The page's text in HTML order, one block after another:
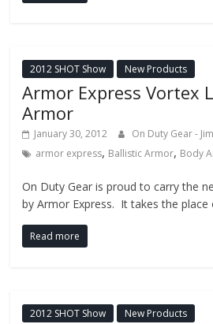
2012 SHOT Show New Products
Armor Express Vortex
Armor
January 30, 2012 On Duty Gear -
armor express, Ballistic Armor, Body
On Duty Gear is proud to carry the
by Armor Express. It takes the place
Read more
2012 SHOT Show New Products